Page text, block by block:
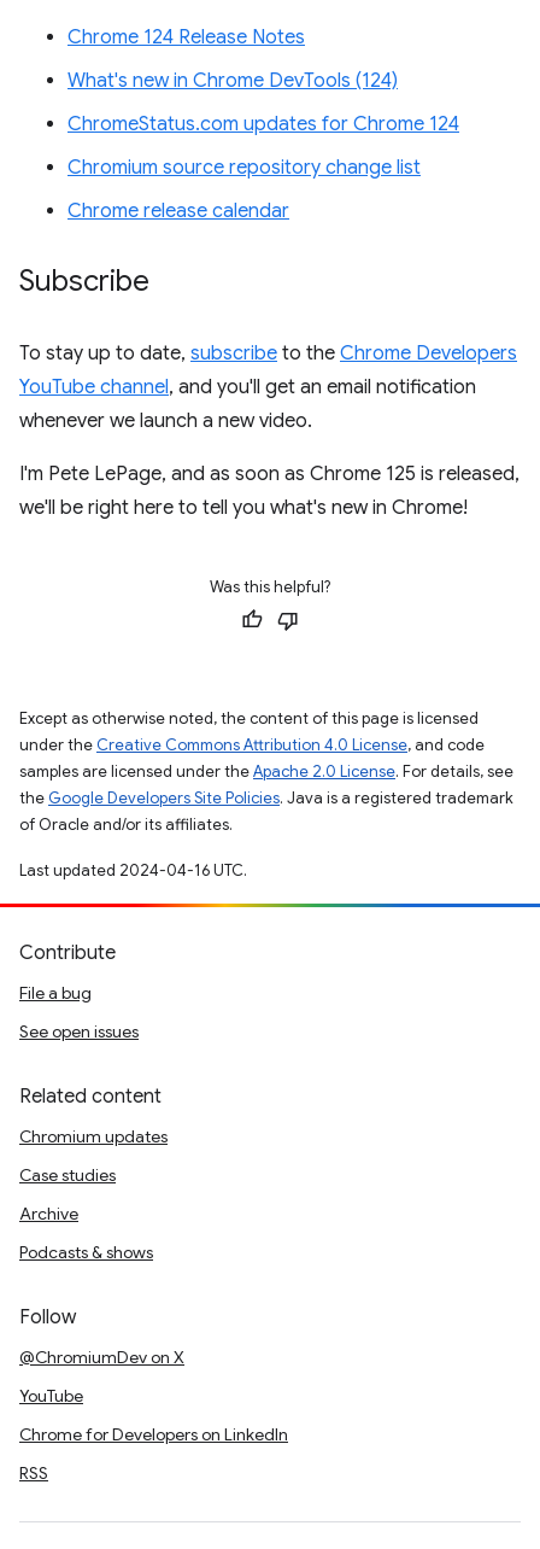
Chrome 124 Release Notes
What's new in Chrome DevTools (124)
ChromeStatus.com updates for Chrome 124
Chromium source repository change list
Chrome release calendar
Subscribe
To stay up to date, subscribe to the Chrome Developers
YouTube channel, and you'll get an email notification
whenever we launch a new video.
I'm Pete LePage, and as soon as Chrome 125 is released,
we'll be right here to tell you what's new in Chrome!
Was this helpful?
Except as otherwise noted, the content of this page is licensed
under the Creative Commons Attribution 4.0 License, and code
samples are licensed under theApache 2.0 License. For details, see
the Google Developers Site Policies. Java is a registered trademark
of Oracle and/or its affiliates.
Last updated 2024-04-16 UTC.
Contribute
File a bug
See open issues
Related content
Chromium updates
Case studies
Archive
Podcasts & shows
Follow
@ChromiumDev on X
YouTube
Chrome for Developers on LinkedIn
RSS